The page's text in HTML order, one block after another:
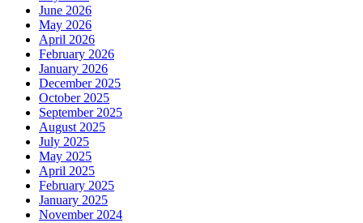
June 2026
May 2026
April 2026
February 2026
January 2026
December 2025
October 2025
September 2025
August 2025
July 2025
May 2025
April 2025
February 2025
January 2025
November 2024